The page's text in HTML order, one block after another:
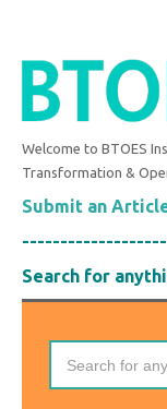
Welcome to BTOES
Transformation &
Submit an
Search for